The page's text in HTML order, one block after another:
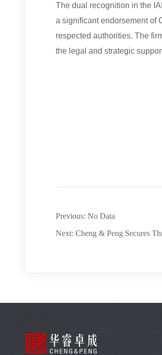
The dual recognition in the
a significant endorsement of
respected authorities. The
the legal and strategic
Previous: No Data
Next: Cheng & Peng Secures